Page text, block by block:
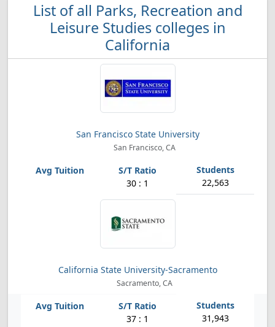
List of all Parks, Recreation and
Leisure Studies colleges in
California
San Francisco State University
San Francisco, CA
30 : 1 22,563
California State University-Sacramento
Sacramento, CA
37 : 1 31,943